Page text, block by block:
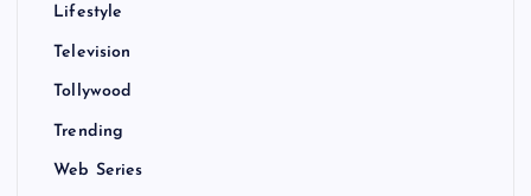
Lifestyle
Television
Tollywood
Trending
Web Series